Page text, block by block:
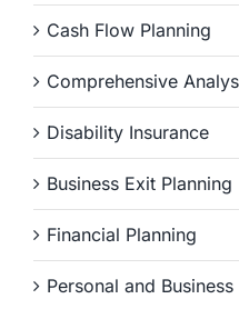
Cash Flow Planning
Comprehensive
Disability Insurance
Business Exit Planning
Financial Planning
Personal and